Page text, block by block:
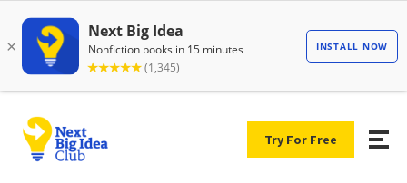
Try For Free